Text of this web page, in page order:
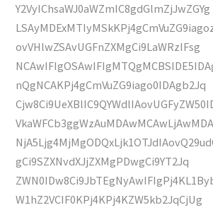
Y2VyIChsaWJ0aWZmIC8gdGlmZjJwZGYg
ovVHlwZSAvUGFnZXMgCi9LaWRzIFsg
nQgNCAKPj4gCmVuZG9iago0IDAgb2Jq
gCi9SZXNvdXJjZXMgPDwgCi9YT2Jq
W1hZ2VCIF0KPj4KPj4KZW5kb2JqCjUg